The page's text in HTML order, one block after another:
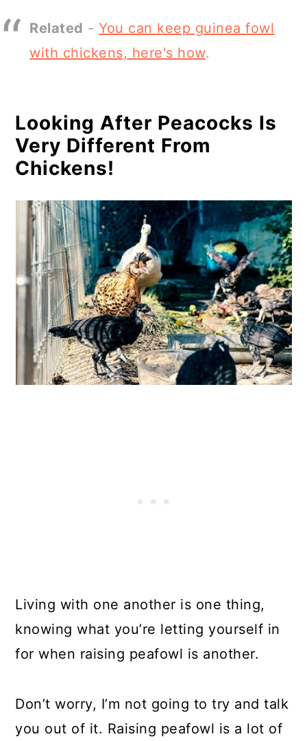
Related -You can keep guinea fowl
with chickens, here's how.
Looking After Peacocks Is
Very Different From
Chickens!
Living with one another is one thing,
knowing what you’re letting yourself in
for when raising peafowl is another.
Don’t worry, I’m not going to try and talk
you out of it. Raising peafowl is a lot of